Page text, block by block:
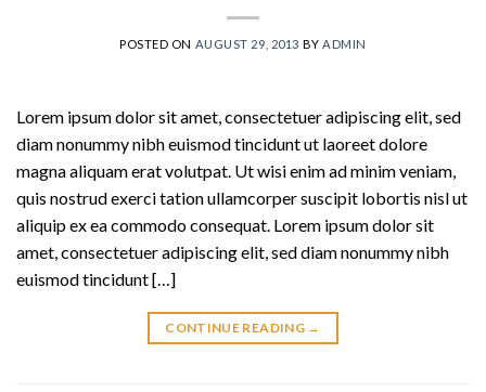
POSTED ON AUGUST 29, 2013 BYADMIN
Lorem ipsum dolor sit amet, consectetuer adipiscing elit, sed
diam nonummy nibh euismod tincidunt ut laoreet dolore
magna aliquam erat volutpat. Ut wisi enim ad minim veniam,
quis nostrud exerci tation ullamcorper suscipit lobortis nisl ut
aliquip ex ea commodo consequat. Lorem ipsum dolor sit
amet, consectetuer adipiscing elit, sed diam nonummy nibh
euismod tincidunt […]
CONTINUE READING →